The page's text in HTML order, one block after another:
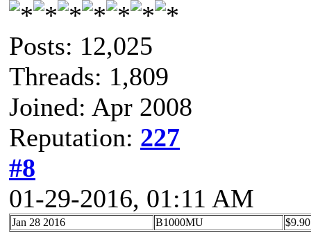
Posts: 12,025
Threads: 1,809
Joined: Apr 2008
Reputation: 227
#8
01-29-2016, 01:11 AM
Jan 28 2016 B1000MU $9.90